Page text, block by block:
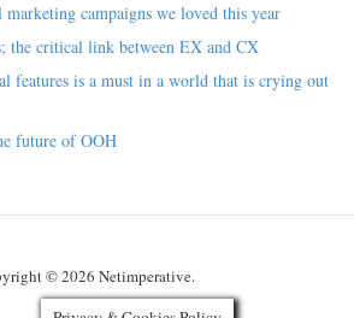
campaigns we loved this year
the critical link between EX and CX
features is a must in a world that is crying out
future of OOH
© 2026 Netimperative.